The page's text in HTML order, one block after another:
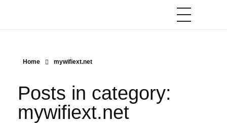
Home mywifiext.net
Posts in category:
mywifiext.net